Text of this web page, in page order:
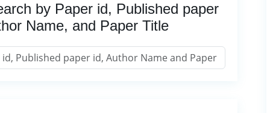
by Paper id, Published paper
Name, and Paper Title